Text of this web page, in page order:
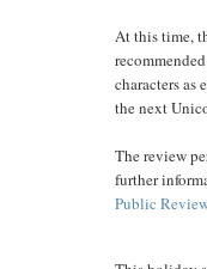
At this time,
characters as
the next
The review
further
Public